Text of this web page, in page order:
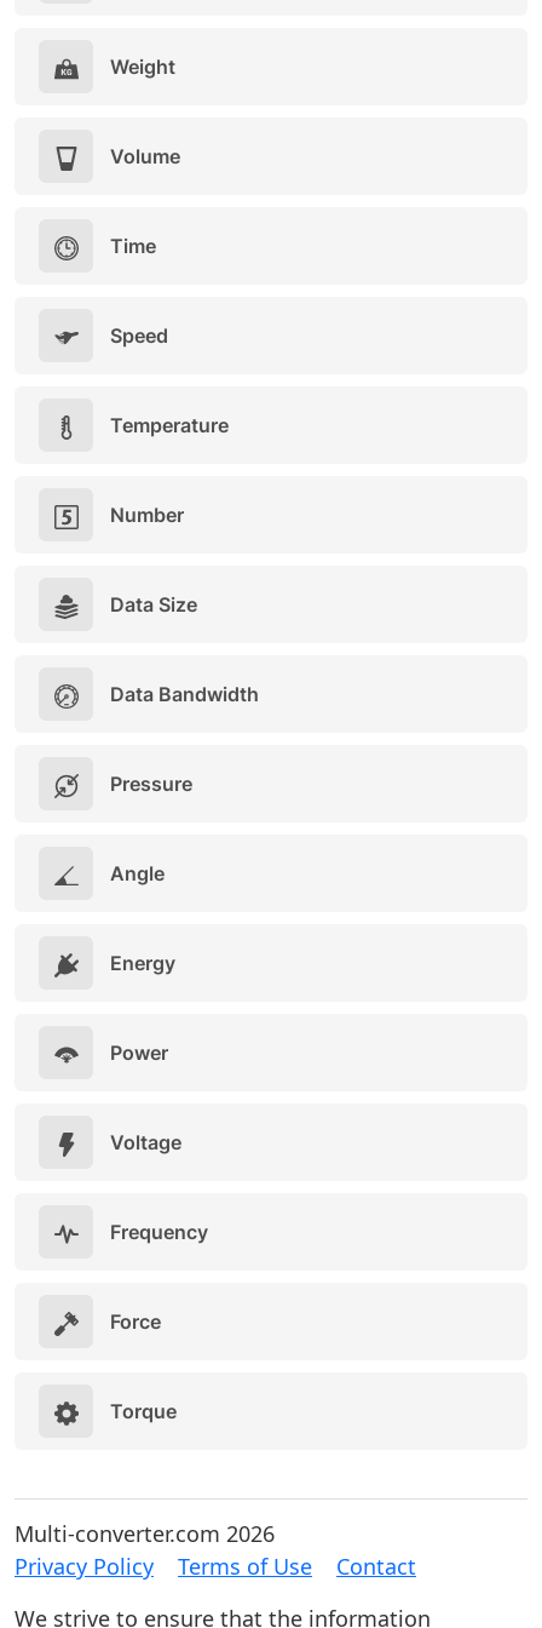
Weight
Volume
Time
Speed
Temperature
Number
Data Size
Data Bandwidth
Pressure
Angle
Energy
Power
Voltage
Frequency
Force
Torque
Multi-converter.com 2026
Privacy Policy
Terms of Use
Contact
We strive to ensure that the information